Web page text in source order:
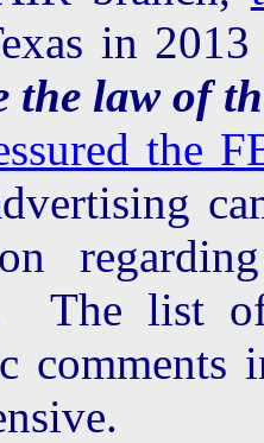
in
the law of
the
The list